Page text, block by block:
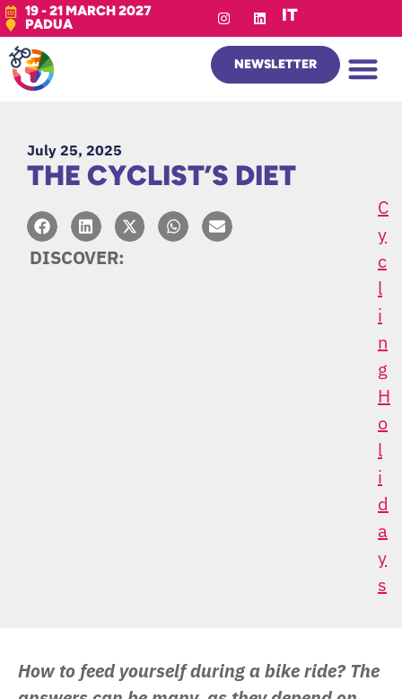
19 - 21 MARCH 2027
PADUA
IT
NEWSLETTER
July 25, 2025
THE CYCLIST’S DIET
DISCOVER:
C
Y
C
L
I
N
G
H
O
L
I
D
A
Y
S
How to feed yourself during a bike ride? The